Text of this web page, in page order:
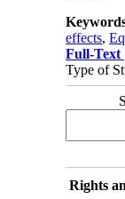
effects,
Full-Text
Type of
Rights